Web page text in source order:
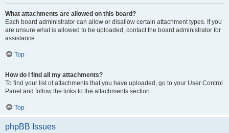
What attachments are allowed on this board?
Each board administrator can allow or disallow certain attachment types. If you
are unsure what is allowed to be uploaded, contact the board administrator for
assistance.
Top
How do I find all my attachments?
To find your list of attachments that you have uploaded, go to your User Control
Panel and follow the links to the attachments section.
Top
phpBB Issues